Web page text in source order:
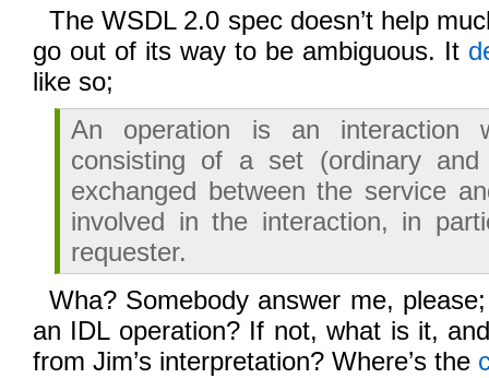
The WSDL 2.0 spec doesn’t help
go out of its way to be ambiguous. It
like so;
An operation is an interaction
consisting of a set (ordinary and
exchanged between the service
involved in the interaction, in
requester.
Wha? Somebody answer me,
an IDL operation? If not, what is it,
from Jim’s interpretation? Where’s the